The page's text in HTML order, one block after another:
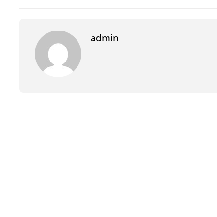
admin